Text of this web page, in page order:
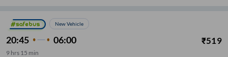
New Vehicle
20:45 06:00 ₹519
9 hrs 15 min